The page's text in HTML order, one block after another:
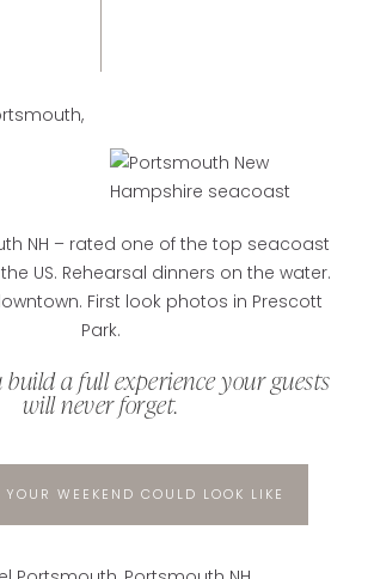
NH – rated one of the top seacoast
US. Rehearsal dinners on the water.
First look photos in Prescott
Park.
build a full experience your guests
will never forget.
YOUR WEEKEND COULD LOOK LIKE